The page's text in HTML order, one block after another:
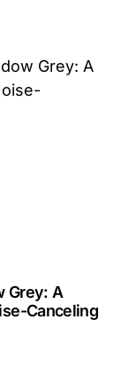
Grey: A
Canceling